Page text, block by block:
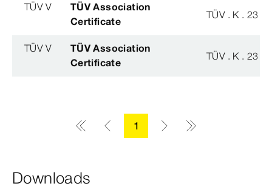
TÜV V
TÜV Association
Certificate
TÜV . K . 23 -
TÜV V
TÜV Association
Certificate
TÜV . K . 23 -
1
Downloads